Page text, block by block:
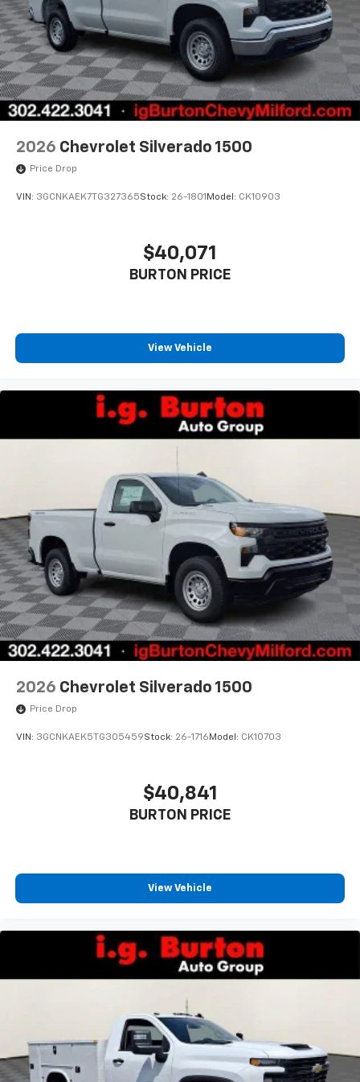
2026 Chevrolet Silverado 1500
Price Drop
VIN: 3GCNKAEK7TG327365Stock: 26-1801 Model: CK10903
$40,071
BURTON PRICE
View Vehicle
2026 Chevrolet Silverado 1500
Price Drop
VIN: 3GCNKAEK5TG305459Stock: 26-1716 Model: CK10703
$40,841
BURTON PRICE
View Vehicle